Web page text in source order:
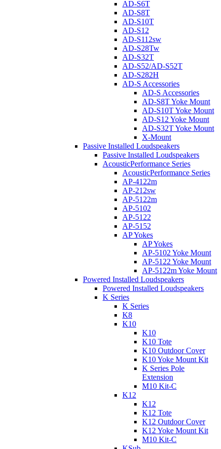
AD-S6T
AD-S8T
AD-S10T
AD-S12
AD-S112sw
AD-S28Tw
AD-S32T
AD-S52/AD-S52T
AD-S282H
AD-S Accessories
AD-S Accessories
AD-S8T Yoke Mount
AD-S10T Yoke Mount
AD-S12 Yoke Mount
AD-S32T Yoke Mount
X-Mount
Passive Installed Loudspeakers
Passive Installed Loudspeakers
AcousticPerformance Series
AcousticPerformance Series
AP-4122m
AP-212sw
AP-5122m
AP-5102
AP-5122
AP-5152
AP Yokes
AP Yokes
AP-5102 Yoke Mount
AP-5122 Yoke Mount
AP-5122m Yoke Mount
Powered Installed Loudspeakers
Powered Installed Loudspeakers
K Series
K Series
K8
K10
K10
K10 Tote
K10 Outdoor Cover
K10 Yoke Mount Kit
K Series Pole
Extension
M10 Kit-C
K12
K12
K12 Tote
K12 Outdoor Cover
K12 Yoke Mount Kit
M10 Kit-C